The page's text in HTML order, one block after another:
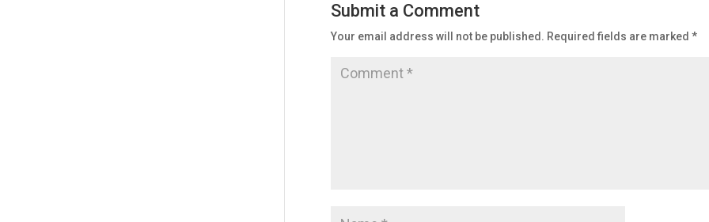
Submit a Comment
Your email address will not be published. Required fields are marked *